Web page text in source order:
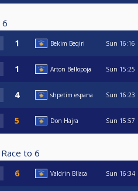
6
Bekim Beqiri Sun 16:16
Arton Bellopoja Sun 15:25
shpetim espana Sun 16:23
Don Hajra Sun 15:57
Race to 6
Valdrin Bllaca Sun 16:34